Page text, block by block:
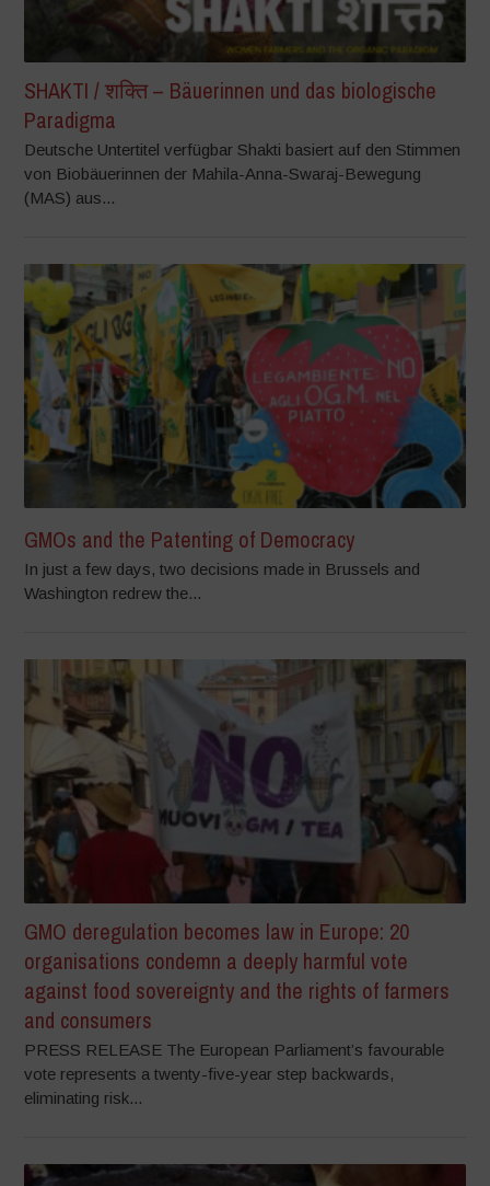
SHAKTI / शक्ति – Bäuerinnen und das biologische
Paradigma
Deutsche Untertitel verfügbar Shakti basiert auf den Stimmen
von Biobäuerinnen der Mahila-Anna-Swaraj-Bewegung
(MAS) aus...
GMOs and the Patenting of Democracy
In just a few days, two decisions made in Brussels and
Washington redrew the...
GMO deregulation becomes law in Europe: 20
organisations condemn a deeply harmful vote
against food sovereignty and the rights of farmers
and consumers
PRESS RELEASE The European Parliament’s favourable
vote represents a twenty-five-year step backwards,
eliminating risk...